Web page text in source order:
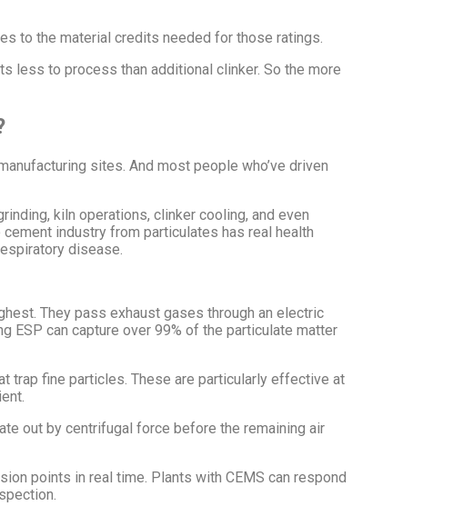
to the material credits needed for those ratings.
less to process than additional clinker. So the more
sites. And most people who’ve driven
kiln operations, clinker cooling, and even
industry from particulates has real health
disease.
They pass exhaust gases through an electric
ESP can capture over 99% of the particulate matter
trap fine particles. These are particularly effective at
out by centrifugal force before the remaining air
points in real time. Plants with CEMS can respond